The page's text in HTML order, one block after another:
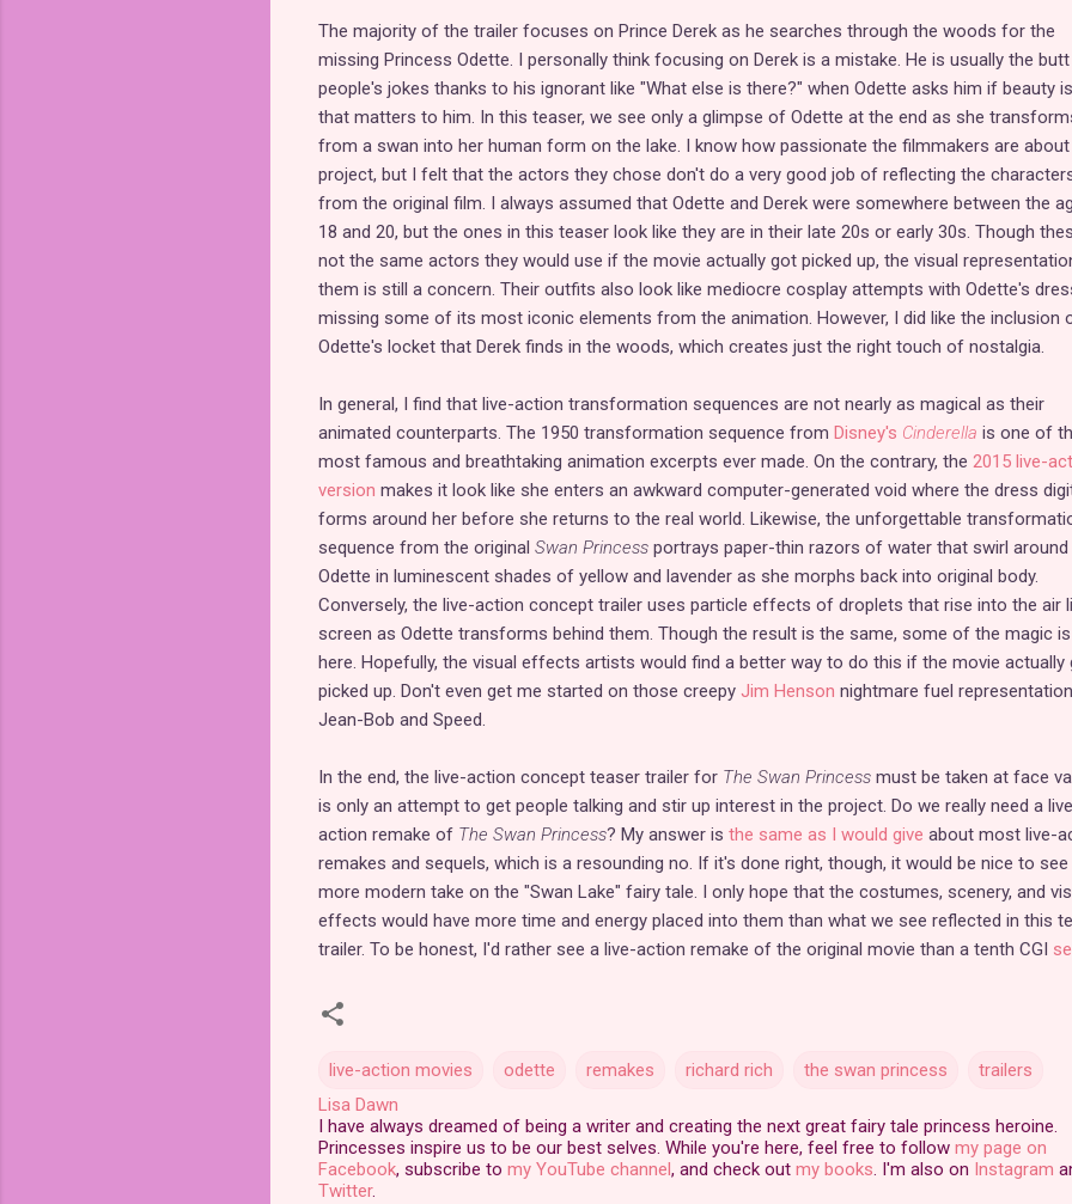
The majority of the trailer focuses on Prince Derek as he searches through the woods for the
missing Princess Odette. I personally think focusing on Derek is a mistake. He is usually the
people's jokes thanks to his ignorant like "What else is there?" when Odette asks him if beauty is
that matters to him. In this teaser, we see only a glimpse of Odette at the end as she
from a swan into her human form on the lake. I know how passionate the filmmakers are
project, but I felt that the actors they chose don't do a very good job of reflecting the
from the original film. I always assumed that Odette and Derek were somewhere between the
18 and 20, but the ones in this teaser look like they are in their late 20s or early 30s. Though
not the same actors they would use if the movie actually got picked up, the visual
them is still a concern. Their outfits also look like mediocre cosplay attempts with Odette's
missing some of its most iconic elements from the animation. However, I did like the inclusion
Odette's locket that Derek finds in the woods, which creates just the right touch of nostalgia.
In general, I find that live-action transformation sequences are not nearly as magical as their
animated counterparts. The 1950 transformation sequence from Disney's Cinderella is one of
most famous and breathtaking animation excerpts ever made. On the contrary, the 2015 live-
version makes it look like she enters an awkward computer-generated void where the dress
forms around her before she returns to the real world. Likewise, the unforgettable
sequence from the original Swan Princessportrays paper-thin razors of water that swirl around
Odette in luminescent shades of yellow and lavender as she morphs back into original body.
Conversely, the live-action concept trailer uses particle effects of droplets that rise into the air
screen as Odette transforms behind them. Though the result is the same, some of the magic
here. Hopefully, the visual effects artists would find a better way to do this if the movie actually
picked up. Don't even get me started on those creepy Jim Henson nightmare fuel
Jean-Bob and Speed.
In the end, the live-action concept teaser trailer for The Swan Princessmust be taken at face
is only an attempt to get people talking and stir up interest in the project. Do we really need a
action remake of The Swan Princess? My answer is the same as I would give about most live-
remakes and sequels, which is a resounding no. If it's done right, though, it would be nice to see
more modern take on the "Swan Lake" fairy tale. I only hope that the costumes, scenery, and
effects would have more time and energy placed into them than what we see reflected in this
trailer. To be honest, I'd rather see a live-action remake of the original movie than a tenth CGI
live-action movies odette remakes richard rich the swan princess
trailers
Lisa Dawn
I have always dreamed of being a writer and creating the next great fairy tale princess heroine.
Princesses inspire us to be our best selves. While you're here, feel free to follow my page on
Facebook, subscribe to my YouTube channel , and check out my books. I'm also on Instagram
Twitter.